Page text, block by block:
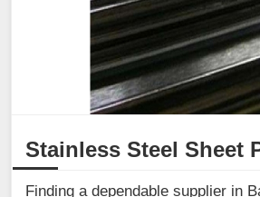
Stainless Steel Sheet
Finding a dependable supplier in